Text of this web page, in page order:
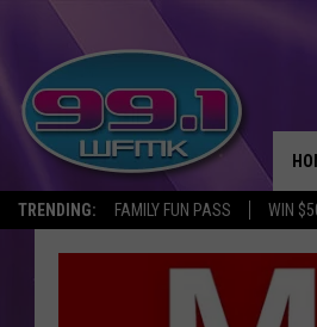
TRENDING: FAMILY FUN PASS WIN